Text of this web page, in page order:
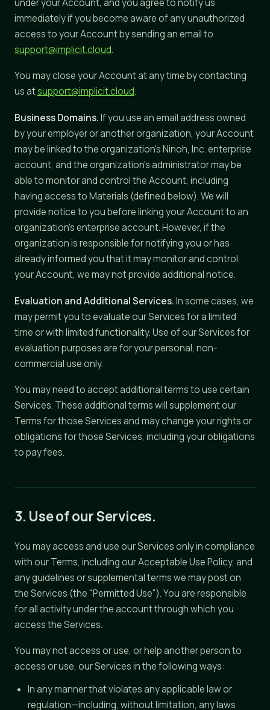
under your Account, and you agree to notify us
immediately if you become aware of any unauthorized
access to your Account by sending an email to
support@implicit.cloud.
You may close your Account at any time by contacting
us atsupport@implicit.cloud.
Business Domains.If you use an email address owned
by your employer or another organization, your Account
may be linked to the organization's Ninoh, Inc. enterprise
account, and the organization's administrator may be
able to monitor and control the Account, including
having access to Materials (defined below). We will
provide notice to you before linking your Account to an
organization's enterprise account. However, if the
organization is responsible for notifying you or has
already informed you that it may monitor and control
your Account, we may not provide additional notice.
Evaluation and Additional Services.In some cases, we
may permit you to evaluate our Services for a limited
time or with limited functionality. Use of our Services for
evaluation purposes are for your personal, non-
commercial use only.
You may need to accept additional terms to use certain
Services. These additional terms will supplement our
Terms for those Services and may change your rights or
obligations for those Services, including your obligations
to pay fees.
3. Use of our Services.
You may access and use our Services only in compliance
with our Terms, including our Acceptable Use Policy, and
any guidelines or supplemental terms we may post on
the Services (the "Permitted Use"). You are responsible
for all activity under the account through which you
access the Services.
You may not access or use, or help another person to
access or use, our Services in the following ways:
In any manner that violates any applicable law or
regulation—including, without limitation, any laws